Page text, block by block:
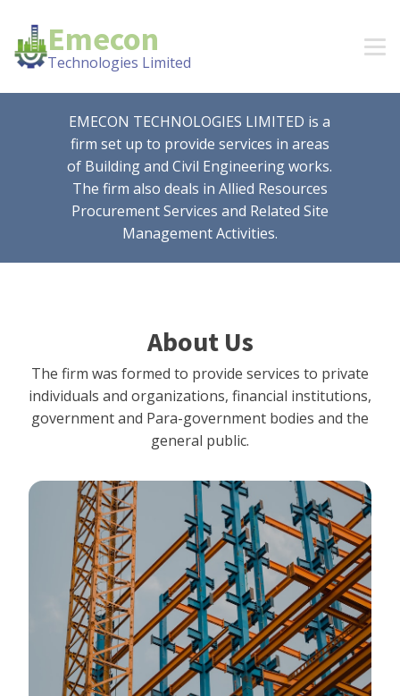
Emecon
Technologies Limited
EMECON TECHNOLOGIES LIMITED is a
firm set up to provide services in areas
of Building and Civil Engineering works.
The firm also deals in Allied Resources
Procurement Services and Related Site
Management Activities.
About Us
The firm was formed to provide services to private
individuals and organizations, financial institutions,
government and Para-government bodies and the
general public.